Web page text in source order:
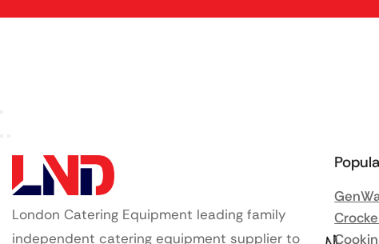
London Catering Equipment leading family
independent catering equipment supplier to